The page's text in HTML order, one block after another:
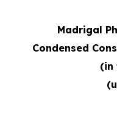
Madrigal
Condensed
(in